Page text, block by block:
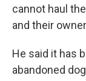
cannot haul
and their
He said it has
abandoned